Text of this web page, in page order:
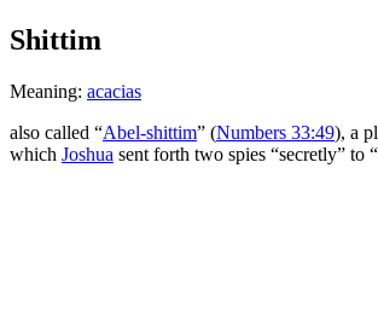
Shittim
Meaning: acacias
also called “Abel-shittim” (Numbers 33:49), a
which Joshua sent forth two spies “secretly” to